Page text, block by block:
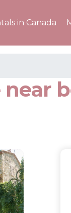
in Canada